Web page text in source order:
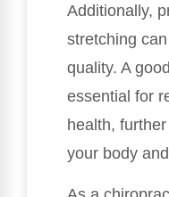
Additionally,
stretching
quality. A
essential for
health,
your body